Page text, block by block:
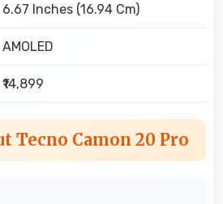
6.67 Inches (16.94 Cm)
AMOLED
₹14,899
Tecno Camon 20 Pro